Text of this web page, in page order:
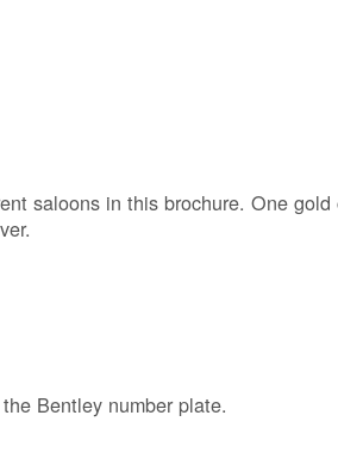
saloons in this brochure. One
Bentley number plate.